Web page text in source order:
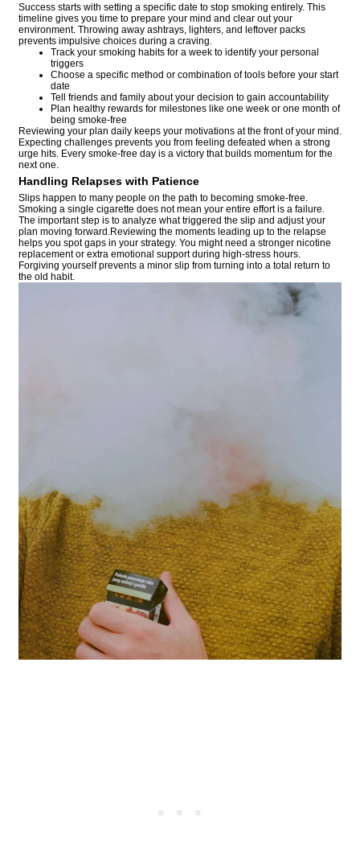
Success starts with setting a specific date to stop smoking entirely. This
timeline gives you time to prepare your mind and clear out your
environment. Throwing away ashtrays, lighters, and leftover packs
prevents impulsive choices during a craving.
Track your smoking habits for a week to identify your personal
triggers
Choose a specific method or combination of tools before your start
date
Tell friends and family about your decision to gain accountability
Plan healthy rewards for milestones like one week or one month of
being smoke-free
Reviewing your plan daily keeps your motivations at the front of your mind.
Expecting challenges prevents you from feeling defeated when a strong
urge hits. Every smoke-free day is a victory that builds momentum for the
next one.
Handling Relapses with Patience
Slips happen to many people on the path to becoming smoke-free.
Smoking a single cigarette does not mean your entire effort is a failure.
The important step is to analyze what triggered the slip and adjust your
plan moving forward.Reviewing the moments leading up to the relapse
helps you spot gaps in your strategy. You might need a stronger nicotine
replacement or extra emotional support during high-stress hours.
Forgiving yourself prevents a minor slip from turning into a total return to
the old habit.